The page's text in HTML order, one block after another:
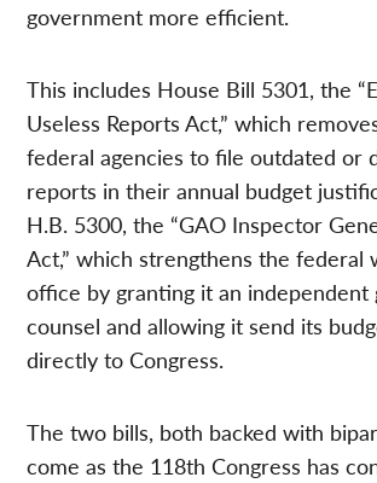
government more efficient.
This includes House Bill 5301, the
Useless Reports Act,” which
federal agencies to file outdated or
reports in their annual budget
H.B. 5300, the “GAO Inspector
Act,” which strengthens the federal
office by granting it an independent
counsel and allowing it send its
directly to Congress.
The two bills, both backed with
come as the 118th Congress has